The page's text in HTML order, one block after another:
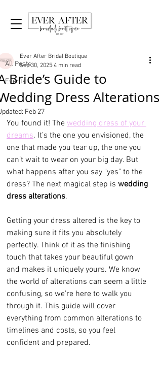
All Posts
Events
Bride’s Guide to
Dress Alterations
Ever After Bridal Boutique
Sep 30, 2025 4 min read
Feb 27
You found it! The wedding dress of your
dreams. It’s the one you envisioned, the
one that made you tear up, the one you
can’t wait to wear on your big day. But
what happens after you say "yes" to the
dress? The next magical step is wedding
dress alterations.
Getting your dress altered is the key to
making sure it fits you absolutely
perfectly. Think of it as the finishing
touch that takes your beautiful gown
and makes it uniquely yours. We know
the world of alterations can seem a little
confusing, so we’re here to walk you
through it. This guide will cover
everything from common alterations to
timelines and costs, so you feel
confident and prepared.